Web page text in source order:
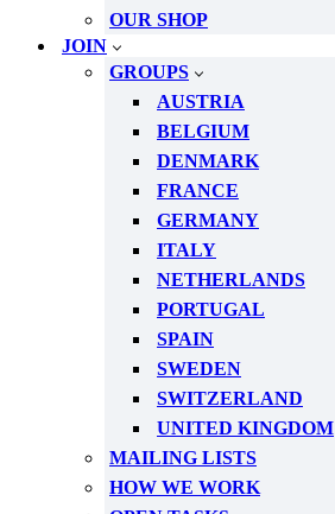
OUR SHOP
JOIN
GROUPS
AUSTRIA
BELGIUM
DENMARK
FRANCE
GERMANY
ITALY
NETHERLANDS
PORTUGAL
SPAIN
SWEDEN
SWITZERLAND
UNITED KINGDOM
MAILING LISTS
HOW WE WORK